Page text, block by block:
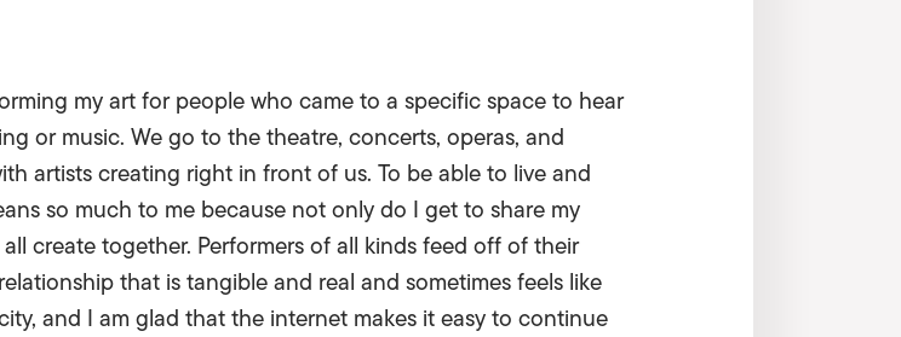
my art for people who came to a specific space to hear
or music. We go to the theatre, concerts, operas, and
artists creating right in front of us. To be able to live and
so much to me because not only do I get to share my
create together. Performers of all kinds feed off of their
that is tangible and real and sometimes feels like
and I am glad that the internet makes it easy to continue